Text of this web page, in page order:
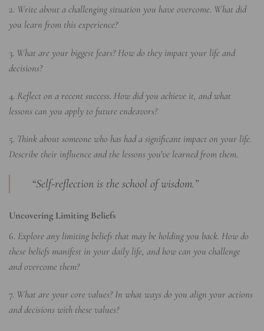
2. Write about a challenging situation you have overcome. What did
you learn from this experience?
3. What are your biggest fears? How do they impact your life and
decisions?
4. Reflect on a recent success. How did you achieve it, and what
lessons can you apply to future endeavors?
5. Think about someone who has had a significant impact on your life.
Describe their influence and the lessons you’ve learned from them.
“Self-reflection is the school of wisdom.”
Uncovering Limiting Beliefs
6. Explore any limiting beliefs that may be holding you back. How do
these beliefs manifest in your daily life, and how can you challenge
and overcome them?
7. What are your core values? In what ways do you align your actions
and decisions with these values?